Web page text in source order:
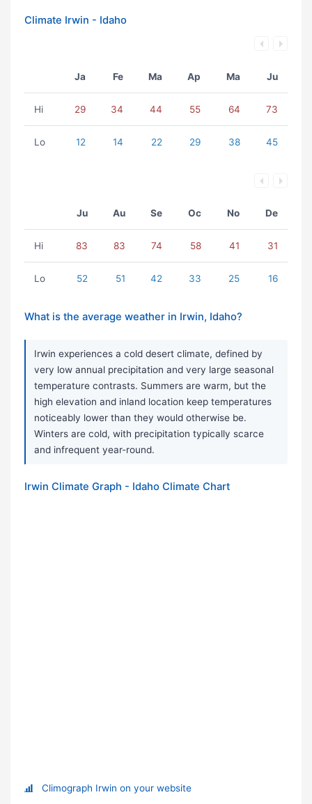
Climate Irwin - Idaho
Ja Fe Ma Ap Ma Ju
Hi 29 34 44 55 64 73
Lo 12 14 22 29 38 45
Ju Au Se Oc No De
Hi 83 83 74 58 41 31
Lo 52 51 42 33 25 16
What is the average weather in Irwin, Idaho?
Irwin experiences a cold desert climate, defined by
very low annual precipitation and very large seasonal
temperature contrasts. Summers are warm, but the
high elevation and inland location keep temperatures
noticeably lower than they would otherwise be.
Winters are cold, with precipitation typically scarce
and infrequent year-round.
Irwin Climate Graph - Idaho Climate Chart
Climograph Irwin on your website